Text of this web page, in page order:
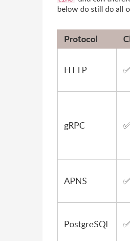
below do still do all
Protocol
HTTP ✅
gRPC ✅
APNS ✅
PostgreSQL ✅